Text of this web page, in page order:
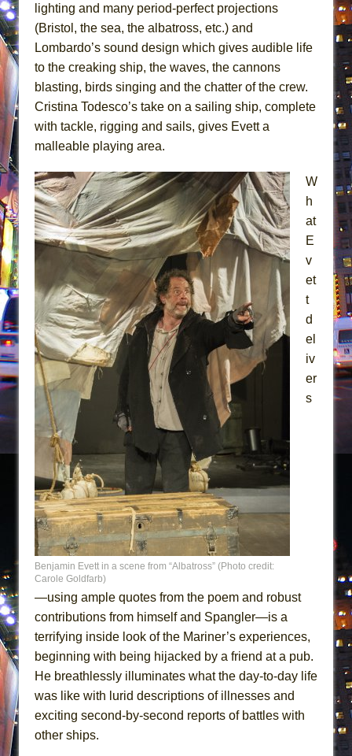
lighting and many period-perfect projections
(Bristol, the sea, the albatross, etc.) and
Lombardo’s sound design which gives audible life
to the creaking ship, the waves, the cannons
blasting, birds singing and the chatter of the crew.
Cristina Todesco’s take on a sailing ship, complete
with tackle, rigging and sails, gives Evett a
malleable playing area.
Benjamin Evett in a scene from “Albatross” (Photo credit:
Carole Goldfarb)
W
h
at
E
v
et
t
d
el
iv
er
s
—using ample quotes from the poem and robust
contributions from himself and Spangler—is a
terrifying inside look of the Mariner’s experiences,
beginning with being hijacked by a friend at a pub.
He breathlessly illuminates what the day-to-day life
was like with lurid descriptions of illnesses and
exciting second-by-second reports of battles with
other ships.